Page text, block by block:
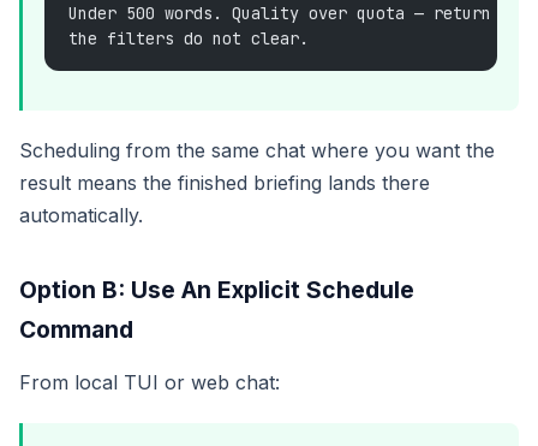
Under 500 words. Quality over quota — return
the filters do not clear.
Scheduling from the same chat where you want the
result means the finished briefing lands there
automatically.
Option B: Use An Explicit Schedule
Command
From local TUI or web chat: